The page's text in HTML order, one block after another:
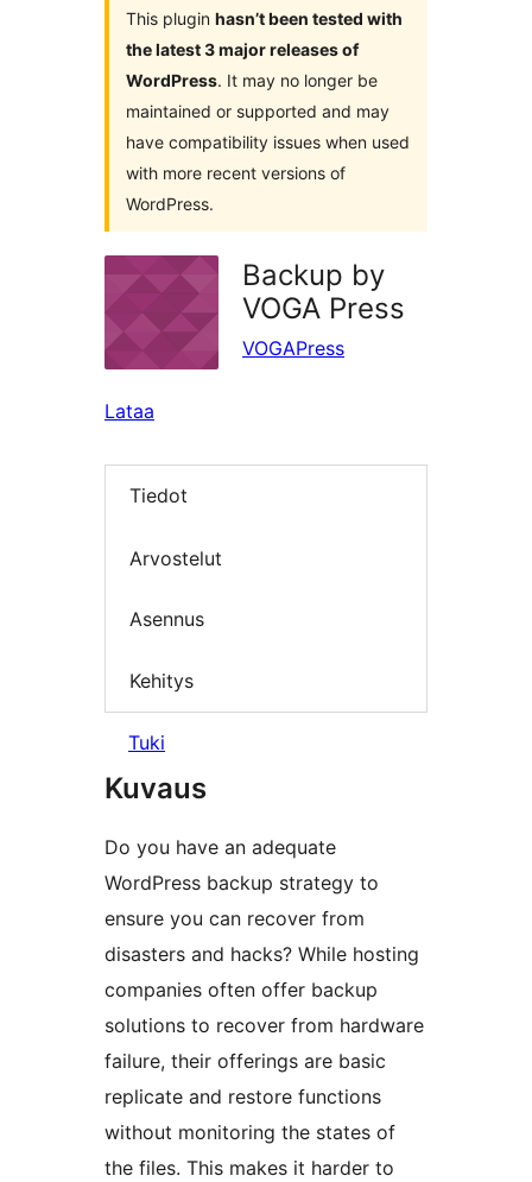
This plugin hasn’t been tested with
the latest 3 major releases of
WordPress. It may no longer be
maintained or supported and may
have compatibility issues when used
with more recent versions of
WordPress.
Backup by
VOGA Press
VOGAPress
Lataa
Tiedot
Arvostelut
Asennus
Kehitys
Tuki
Kuvaus
Do you have an adequate
WordPress backup strategy to
ensure you can recover from
disasters and hacks? While hosting
companies often offer backup
solutions to recover from hardware
failure, their offerings are basic
replicate and restore functions
without monitoring the states of
the files. This makes it harder to